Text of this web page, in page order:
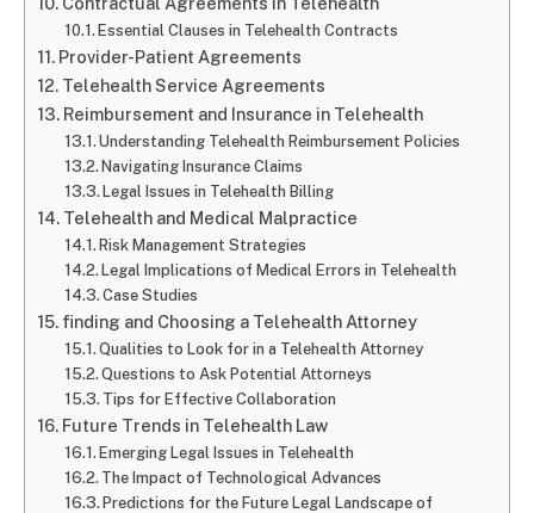
Essential Clauses in Telehealth Contracts
Provider-Patient Agreements
Telehealth Service Agreements
Reimbursement and Insurance in Telehealth
Understanding Telehealth Reimbursement Policies
Navigating Insurance Claims
Legal Issues in Telehealth Billing
Telehealth and Medical Malpractice
Risk Management Strategies
Legal Implications of Medical Errors in Telehealth
Case Studies
finding and Choosing a Telehealth Attorney
Qualities to Look for in a Telehealth Attorney
Questions to Ask Potential Attorneys
Tips for Effective Collaboration
Future Trends in Telehealth Law
Emerging Legal Issues in Telehealth
The Impact of Technological Advances
Predictions for the Future Legal Landscape of